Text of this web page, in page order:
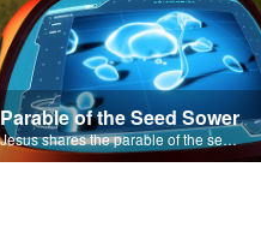
Parable of the Seed Sower
Jesus shares the parable of the seed sower.